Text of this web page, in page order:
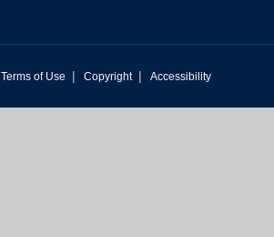
Terms of Use | Copyright | Accessibility